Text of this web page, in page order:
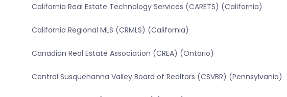
California Real Estate Technology Services (CARETS) (California)
California Regional MLS (CRMLS) (California)
Canadian Real Estate Association (CREA) (Ontario)
Central Susquehanna Valley Board of Realtors (CSVBR) (Pennsylvania)